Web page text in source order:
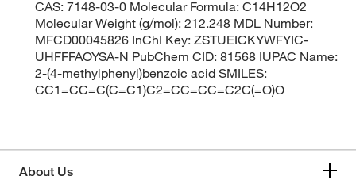
CAS: 7148-03-0 Molecular Formula: C14H12O2
Molecular Weight (g/mol): 212.248 MDL Number:
MFCD00045826 InChI Key: ZSTUEICKYWFYIC-
UHFFFAOYSA-N PubChem CID: 81568 IUPAC Name:
2-(4-methylphenyl)benzoic acid SMILES:
CC1=CC=C(C=C1)C2=CC=CC=C2C(=O)O
About Us